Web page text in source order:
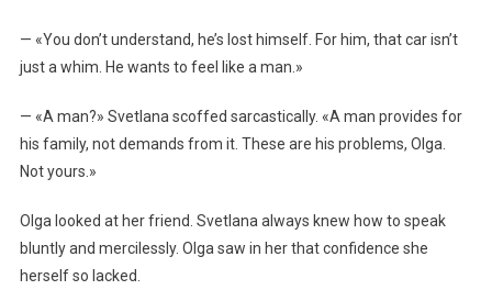
— «You don’t understand, he’s lost himself. For him, that car isn’t
just a whim. He wants to feel like a man.»
— «A man?» Svetlana scoffed sarcastically. «A man provides for
his family, not demands from it. These are his problems, Olga.
Not yours.»
Olga looked at her friend. Svetlana always knew how to speak
bluntly and mercilessly. Olga saw in her that confidence she
herself so lacked.